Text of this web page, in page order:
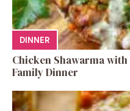
DINNER
Chicken Shawarma with
Family Dinner